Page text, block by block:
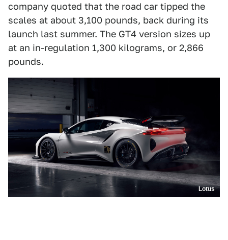
company quoted that the road car tipped the
scales at about 3,100 pounds, back during its
launch last summer. The GT4 version sizes up
at an in-regulation 1,300 kilograms, or 2,866
pounds.
Lotus